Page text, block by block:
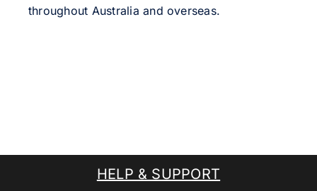
throughout Australia and overseas.
HELP & SUPPORT